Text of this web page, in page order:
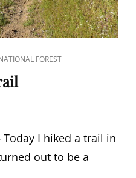
FOREST
Today I hiked a trail in
out to be a